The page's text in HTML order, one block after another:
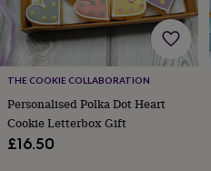
for
couplesPersonalised
gifts
for
dadPersonalised
gifts
for
familiesPersonalised
gifts
THE COOKIE COLLABORATION
Personalised Polka Dot Heart
Cookie Letterbox Gift
£16.50